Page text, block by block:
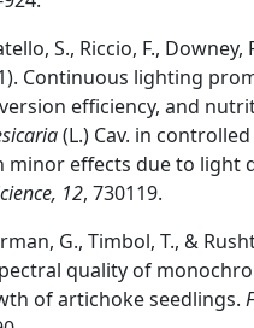
S., Riccio, F., Downey,
Continuous lighting
efficiency, and
(L.) Cav. in controlled
effects due to light
12, 730119.
G., Timbol, T., &
quality of
of artichoke seedlings.